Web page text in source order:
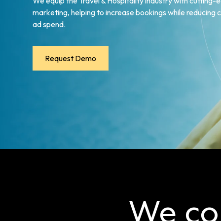
marketing, helping to increase bookings while reducing
ad spend.
Request Demo
We